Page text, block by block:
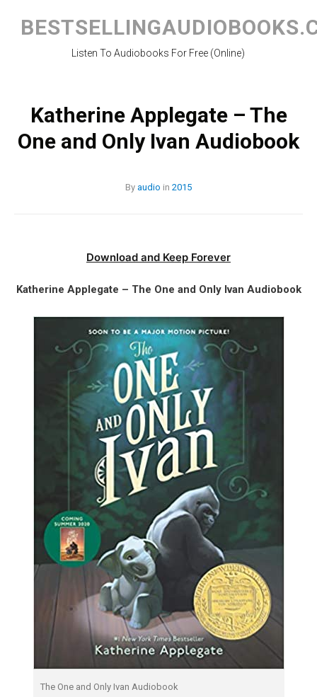
content
Listen To Audiobooks For Free (Online)
Katherine Applegate – The
One and Only Ivan Audiobook
By audio in 2015
Download and Keep Forever
Katherine Applegate – The One and Only Ivan Audiobook
The One and Only Ivan Audiobook